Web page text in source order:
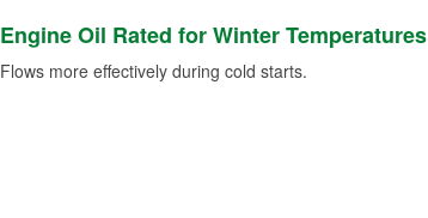
Engine Oil Rated for Winter Temperatures
Flows more effectively during cold starts.